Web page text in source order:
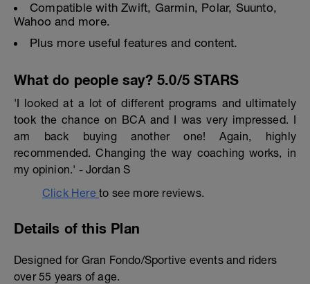
Compatible with Zwift, Garmin, Polar, Suunto,
Wahoo and more.
Plus more useful features and content.
What do people say? 5.0/5 STARS
'I looked at a lot of different programs and ultimately
took the chance on BCA and I was very impressed. I
am back buying another one! Again, highly
recommended. Changing the way coaching works, in
my opinion.' - Jordan S
Click Here to see more reviews.
Details of this Plan
Designed for Gran Fondo/Sportive events and riders
over 55 years of age.